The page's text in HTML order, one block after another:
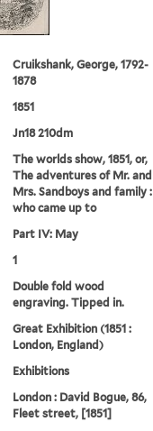
Cruikshank, George, 1792-
1878
1851
Jn18 210dm
The worlds show, 1851, or,
The adventures of Mr. and
Mrs. Sandboys and family :
who came up to
Part IV: May
1
Double fold wood
engraving. Tipped in.
Great Exhibition (1851 :
London, England)
Exhibitions
London : David Bogue, 86,
Fleet street, [1851]